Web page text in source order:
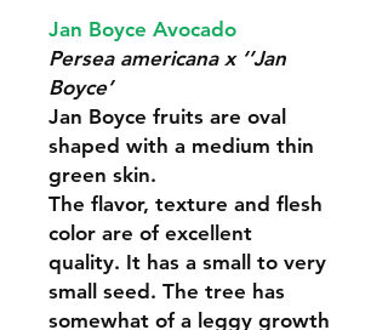
Jan Boyce Avocado
Persea americana x ‘’Jan
Boyce’
Jan Boyce fruits are oval
shaped with a medium thin
green skin.
The flavor, texture and flesh
color are of excellent
quality. It has a small to very
small seed. The tree has
somewhat of a leggy growth